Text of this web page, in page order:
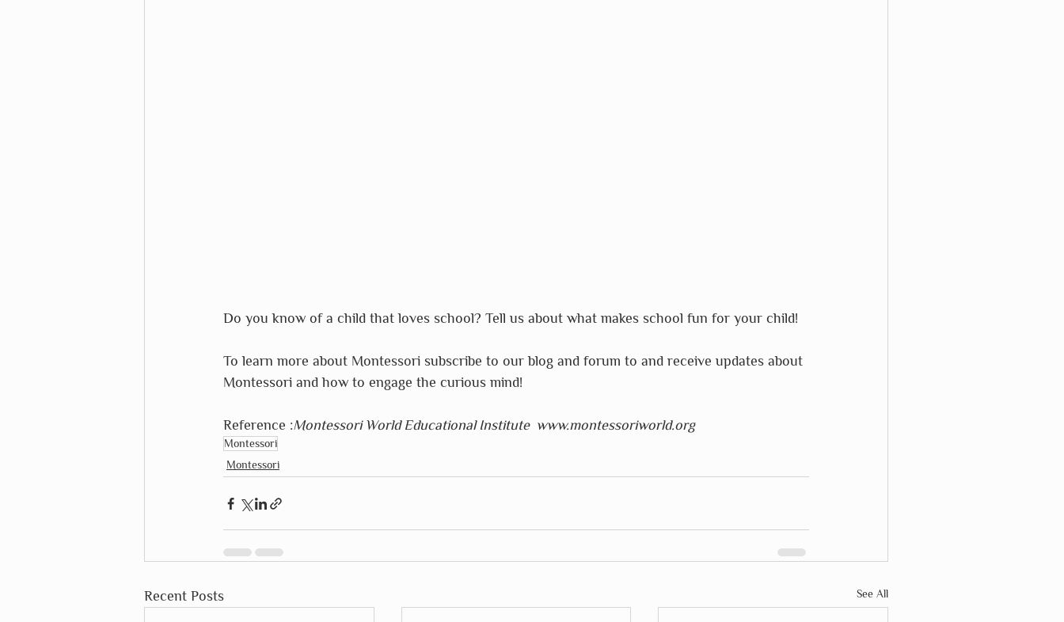
Do you know of a child that loves school? Tell us about what makes school fun for your child!
To learn more about Montessori subscribe to our blog and forum to and receive updates about
Montessori and how to engage the curious mind!
Reference :Montessori World Educational Institute  www.montessoriworld.org
Montessori
Montessori
Recent Posts See All